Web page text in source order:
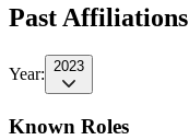
Past Affiliations
Year: 2023
Known Roles